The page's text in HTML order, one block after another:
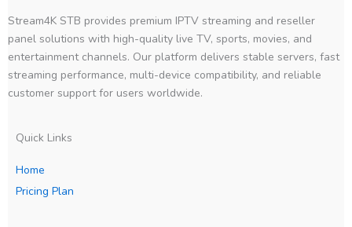
Stream4K STB provides premium IPTV streaming and reseller
panel solutions with high-quality live TV, sports, movies, and
entertainment channels. Our platform delivers stable servers, fast
streaming performance, multi-device compatibility, and reliable
customer support for users worldwide.
Quick Links
Home
Pricing Plan